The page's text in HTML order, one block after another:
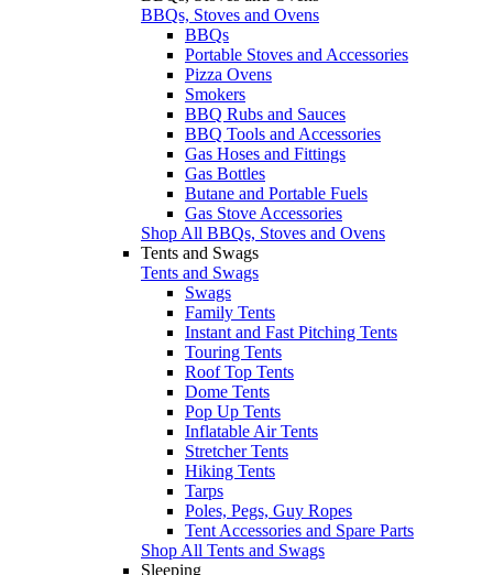
BBQs, Stoves and Ovens
BBQs
Portable Stoves and Accessories
Pizza Ovens
Smokers
BBQ Rubs and Sauces
BBQ Tools and Accessories
Gas Hoses and Fittings
Gas Bottles
Butane and Portable Fuels
Gas Stove Accessories
Shop All BBQs, Stoves and Ovens
Tents and Swags
Tents and Swags
Swags
Family Tents
Instant and Fast Pitching Tents
Touring Tents
Roof Top Tents
Dome Tents
Pop Up Tents
Inflatable Air Tents
Stretcher Tents
Hiking Tents
Tarps
Poles, Pegs, Guy Ropes
Tent Accessories and Spare Parts
Shop All Tents and Swags
Sleeping